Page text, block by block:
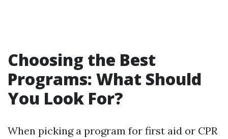
Choosing the Best
Programs: What Should
You Look For?
When picking a program for first aid or CPR